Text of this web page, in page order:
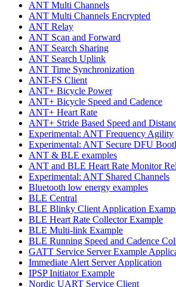
ANT Multi Channels
ANT Multi Channels Encrypted
ANT Relay
ANT Scan and Forward
ANT Search Sharing
ANT Search Uplink
ANT Time Synchronization
ANT-FS Client
ANT+ Bicycle Power
ANT+ Bicycle Speed and Cadence
ANT+ Heart Rate
ANT+ Stride Based Speed and
Experimental: ANT Frequency Agility
Experimental: ANT Secure DFU
ANT & BLE examples
ANT and BLE Heart Rate Monitor
Experimental: ANT Shared Channels
Bluetooth low energy examples
BLE Central
BLE Blinky Client Application
BLE Heart Rate Collector Example
BLE Multi-link Example
BLE Running Speed and Cadence
GATT Service Server Example
Immediate Alert Server Application
IPSP Initiator Example
Nordic UART Service Client